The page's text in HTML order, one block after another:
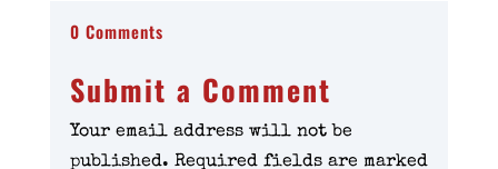
0 Comments
Submit a Comment
Your email address will not be
published. Required fields are marked